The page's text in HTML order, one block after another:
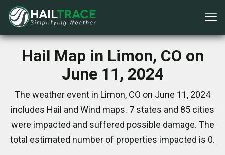
Hail Map in Limon, CO on
June 11, 2024
The weather event in Limon, CO on June 11, 2024
includes Hail and Wind maps. 7 states and 85 cities
were impacted and suffered possible damage. The
total estimated number of properties impacted is 0.